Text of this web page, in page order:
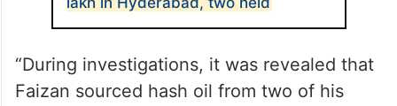
“During investigations, it was revealed that
Faizan sourced hash oil from two of his